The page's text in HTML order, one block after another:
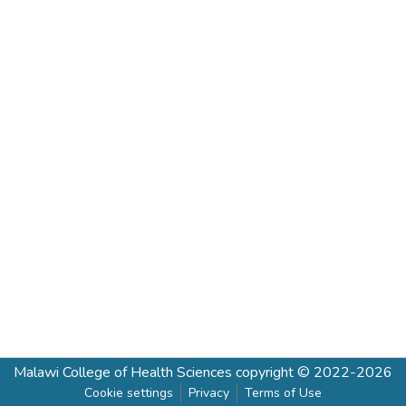
Malawi College of Health Sciences copyright © 2022-2026
Cookie settings Privacy Terms of Use